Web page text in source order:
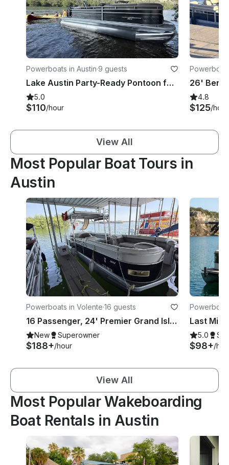
Powerboats in Austin·9 guests
Lake Austin Party-Ready Pontoon for 9 – Captain & Lily Pad Included!
5.0
$110/hour
4.8
$125/hour
View All
Most Popular Boat Tours in
Austin
Powerboats in Volente·16 guests
16 Passenger, 24' Premier Grand Isle Pontoon with Slide in Volente
New Superowner
$188+/hour
Last
5.0
$98+/
View All
Most Popular Wakeboarding
Boat Rentals in Austin